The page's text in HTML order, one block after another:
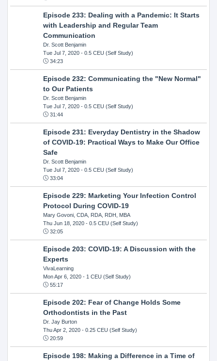
Episode 233: Dealing with a Pandemic: It Starts
with Leadership and Regular Team
Communication
Dr. Scott Benjamin
Tue Jul 7, 2020- 0.5 CEU (Self Study)
34:23
Episode 232: Communicating the "New Normal"
to Our Patients
Dr. Scott Benjamin
Tue Jul 7, 2020- 0.5 CEU (Self Study)
31:44
Episode 231: Everyday Dentistry in the Shadow
of COVID-19: Practical Ways to Make Our Office
Safe
Dr. Scott Benjamin
Tue Jul 7, 2020- 0.5 CEU (Self Study)
33:04
Episode 229: Marketing Your Infection Control
Protocol During COVID-19
Mary Govoni, CDA, RDA, RDH, MBA
Thu Jun 18, 2020- 0.5 CEU (Self Study)
32:05
Episode 203: COVID-19: A Discussion with the
Experts
VivaLearning
Mon Apr 6, 2020- 1 CEU (Self Study)
55:17
Episode 202: Fear of Change Holds Some
Orthodontists in the Past
Dr. Jay Burton
Thu Apr 2, 2020- 0.25 CEU (Self Study)
20:59
Episode 198: Making a Difference in a Time of